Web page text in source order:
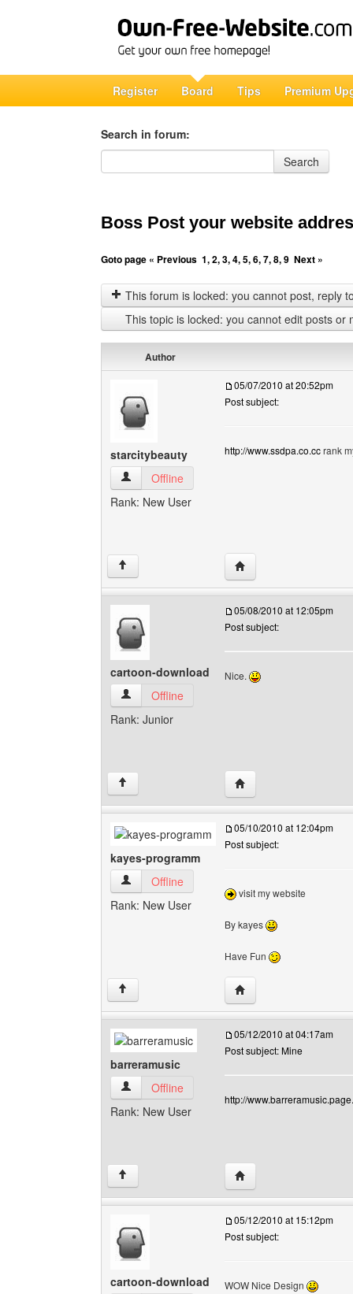
Register Board Tips Premium
Search in forum:
Search in forum
Search
Boss Post your website
Goto page « Previous 1,2,3,4,5,6,7,8,9 Next »
This forum is locked: you cannot post, reply
This topic is locked: you cannot edit posts or
Author
starcitybeauty
starcitybeauty View user's profile
Offline
Rank: New User
05/07/2010 at 20:52pm
Post subject:
http://www.ssdpa.co.ccrank
↑ Visit poster's website:
cartoon-download
cartoon-download View user's profile
Offline
Rank: Junior
05/08/2010 at 12:05pm
Post subject:
Nice.
↑ Visit poster's website:
kayes-programm
kayes-programm View user's profile
Offline
Rank: New User
05/10/2010 at 12:04pm
Post subject:
visit my website
By kayes
Have Fun
↑ Visit poster's website:
barreramusic
barreramusic View user's profile
Offline
Rank: New User
05/12/2010 at 04:17am
Post subject: Mine
http://
↑ Visit poster's website:
cartoon-download
05/12/2010 at 15:12pm
Post subject:
WOW Nice Design